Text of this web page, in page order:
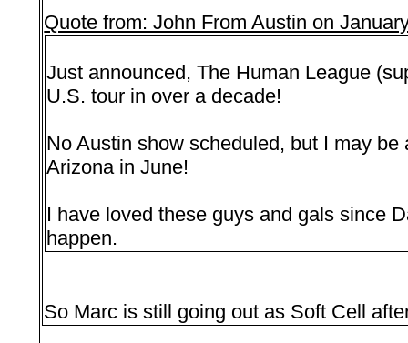
Quote from: John From Austin on
Just announced, The Human League
U.S. tour in over a decade!
No Austin show scheduled, but I may
Arizona in June!
I have loved these guys and gals since
happen.
So Marc is still going out as Soft Cell